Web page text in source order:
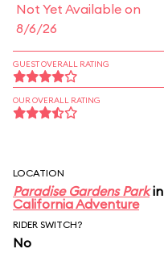
Not Yet Available on
8/6/26
GUEST OVERALL RATING
OUR OVERALL RATING
LOCATION
Paradise Gardens Parkin
California Adventure
RIDER SWITCH?
No